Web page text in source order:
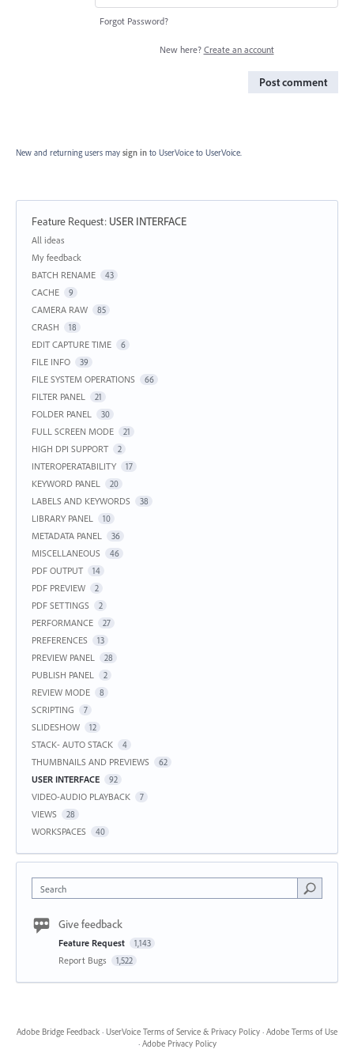
Forgot Password?
New here? Create an account
Post comment
New and returning users may sign in to UserVoice to UserVoice.
Feature Request: USER INTERFACE
Categories
All ideas
My feedback
BATCH RENAME
43
CACHE 9
CAMERA RAW 85
CRASH 18
EDIT CAPTURE TIME 6
FILE INFO 39
FILE SYSTEM OPERATIONS 66
FILTER PANEL 21
FOLDER PANEL 30
FULL SCREEN MODE 21
HIGH DPI SUPPORT 2
INTEROPERATABILITY 17
KEYWORD PANEL 20
LABELS AND KEYWORDS 38
LIBRARY PANEL 10
METADATA PANEL 36
MISCELLANEOUS 46
PDF OUTPUT 14
PDF PREVIEW 2
PDF SETTINGS 2
PERFORMANCE 27
PREFERENCES 13
PREVIEW PANEL 28
PUBLISH PANEL 2
REVIEW MODE 8
SCRIPTING 7
SLIDESHOW 12
STACK- AUTO STACK 4
THUMBNAILS AND PREVIEWS 62
USER INTERFACE 92
VIDEO-AUDIO PLAYBACK 7
VIEWS 28
WORKSPACES 40
Search
Give feedback
Feature Request 1,143
Report Bugs 1,522
Adobe Bridge Feedback · UserVoice Terms of Service & Privacy Policy · Adobe Terms of Use
· Adobe Privacy Policy